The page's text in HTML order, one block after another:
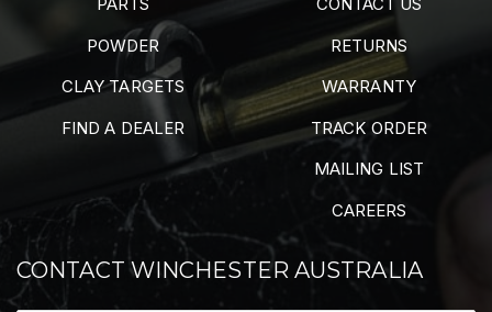
PARTS
POWDER
CLAY TARGETS
FIND A DEALER
CONTACT US
RETURNS
WARRANTY
TRACK ORDER
MAILING LIST
CAREERS
CONTACT WINCHESTER AUSTRALIA